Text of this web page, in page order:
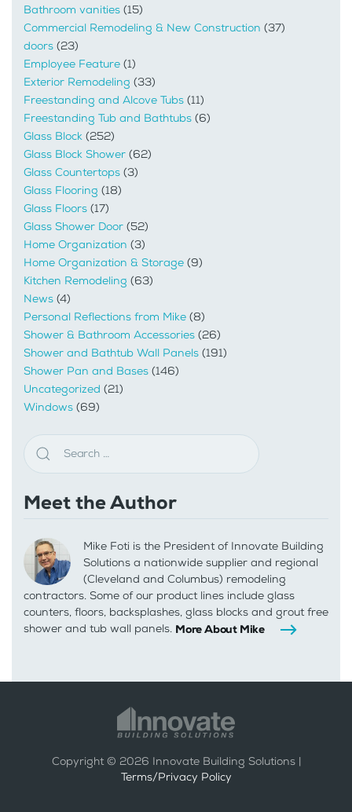
Bathroom vanities (15)
Commercial Remodeling & New Construction (37)
doors (23)
Employee Feature (1)
Exterior Remodeling (33)
Freestanding and Alcove Tubs (11)
Freestanding Tub and Bathtubs (6)
Glass Block (252)
Glass Block Shower (62)
Glass Countertops (3)
Glass Flooring (18)
Glass Floors (17)
Glass Shower Door (52)
Home Organization (3)
Home Organization & Storage (9)
Kitchen Remodeling (63)
News (4)
Personal Reflections from Mike (8)
Shower & Bathroom Accessories (26)
Shower and Bathtub Wall Panels (191)
Shower Pan and Bases (146)
Uncategorized (21)
Windows (69)
Meet the Author
Mike Foti is the President of Innovate Building
Solutions a nationwide supplier and regional
(Cleveland and Columbus) remodeling
contractors. Some of our product lines include glass
counters, floors, backsplashes, glass blocks and grout free
shower and tub wall panels. More About Mike
Copyright © 2026 Innovate Building Solutions |
Terms/Privacy Policy